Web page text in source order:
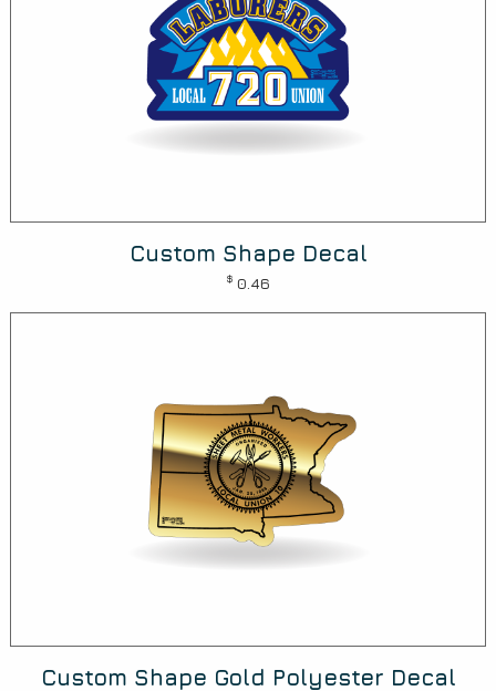
Custom Shape Decal
$ 0.46
Custom Shape Gold Polyester Decal